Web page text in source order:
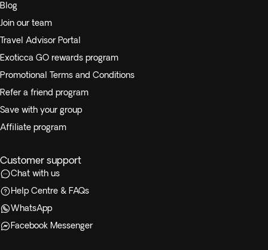
Blog
Join our team
Travel Advisor Portal
Exoticca GO rewards program
Promotional Terms and Conditions
Refer a friend program
Save with your group
Affiliate program
Customer support
Chat with us
Help Centre & FAQs
WhatsApp
Facebook Messenger